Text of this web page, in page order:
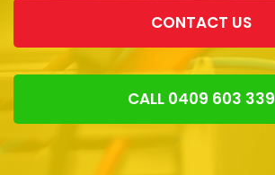
CONTACT US
CALL 0409 603 339